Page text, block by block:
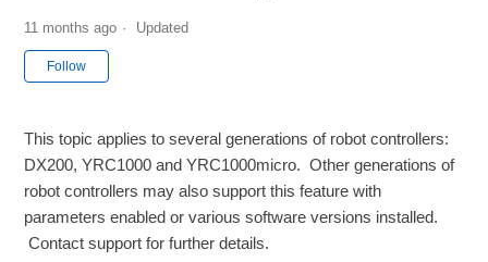
11 months ago Updated
Follow
This topic applies to several generations of robot controllers:
DX200, YRC1000 and YRC1000micro. Other generations of
robot controllers may also support this feature with
parameters enabled or various software versions installed.
Contact support for further details.